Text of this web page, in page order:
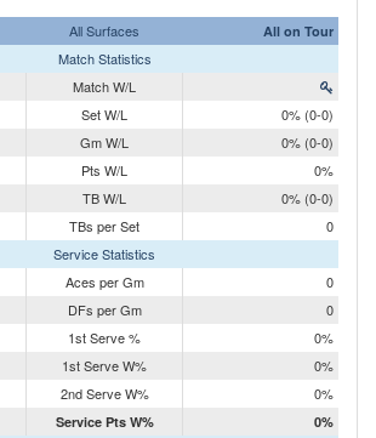
All Surfaces All on Tour
Match Statistics
Match W/L
Set W/L
0% (0-0)
Gm W/L
0% (0-0)
Pts W/L
0%
TB W/L
0% (0-0)
TBs per Set
0
Service Statistics
Aces per Gm
0
DFs per Gm
0
1st Serve %
0%
1st Serve W%
0%
2nd Serve W% 0%
Service Pts W% 0%